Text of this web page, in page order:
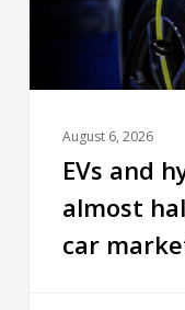
August 6, 2026
EVs and
almost
car